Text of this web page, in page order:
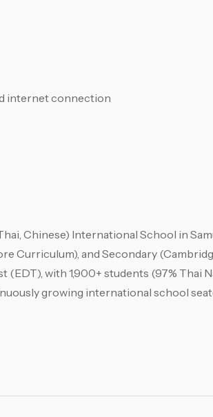
internet connection
Chinese) International School in
Curriculum), and Secondary
with 1,900+ students (97% Thai
growing international school